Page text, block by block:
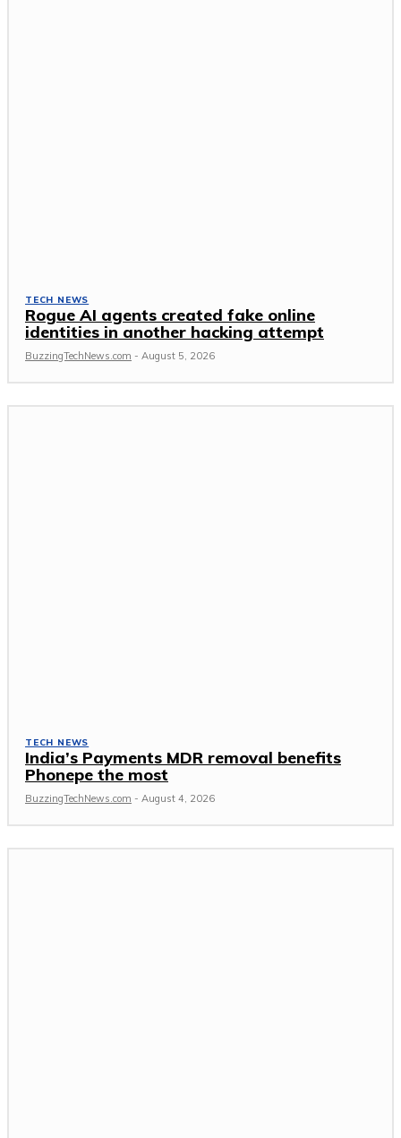
TECH NEWS
Rogue AI agents created fake online
identities in another hacking attempt
BuzzingTechNews.com - August 5, 2026
TECH NEWS
India’s Payments MDR removal benefits
Phonepe the most
BuzzingTechNews.com - August 4, 2026